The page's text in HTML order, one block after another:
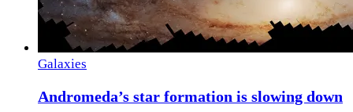
Galaxies
Andromeda’s star formation is slowing down